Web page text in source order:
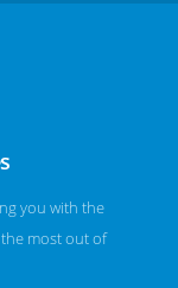
you with the
most out of